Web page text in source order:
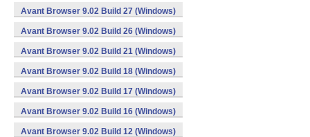
Avant Browser 9.02 Build 27 (Windows)
Avant Browser 9.02 Build 26 (Windows)
Avant Browser 9.02 Build 21 (Windows)
Avant Browser 9.02 Build 18 (Windows)
Avant Browser 9.02 Build 17 (Windows)
Avant Browser 9.02 Build 16 (Windows)
Avant Browser 9.02 Build 12 (Windows)